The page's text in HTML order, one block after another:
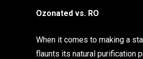
Ozonated vs. RO
When it comes to making a
flaunts its natural purification